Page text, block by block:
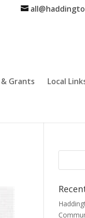
Grants Local